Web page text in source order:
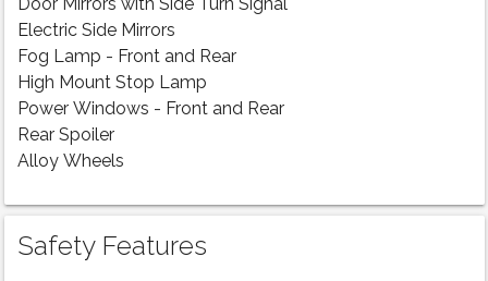
Electric Side Mirrors
Fog Lamp - Front and Rear
High Mount Stop Lamp
Power Windows - Front and Rear
Rear Spoiler
Alloy Wheels
Safety Features